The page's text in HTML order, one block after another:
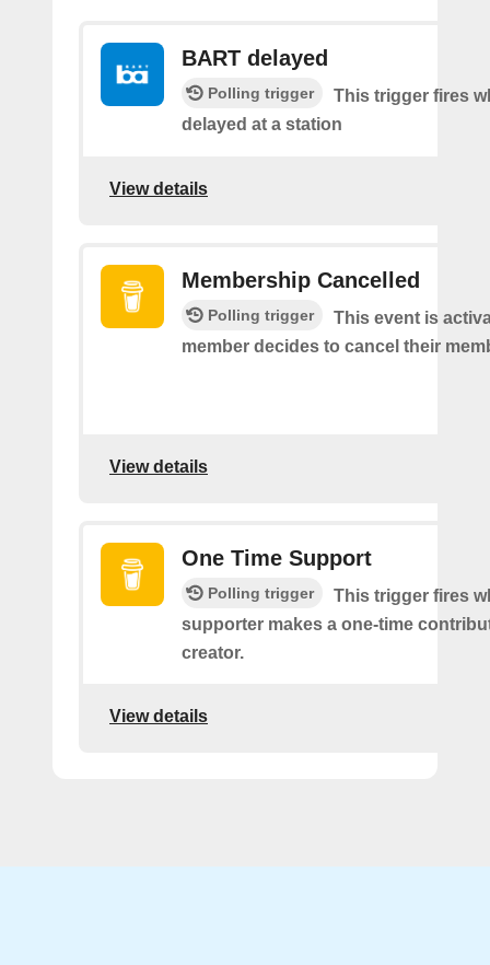
BART delayed
Polling trigger
This trigger fires
delayed at a station
View details
Membership Cancelled
Polling trigger
This event is
member decides to cancel their
View details
One Time Support
Polling trigger
This trigger fires
supporter makes a one-time
creator.
View details